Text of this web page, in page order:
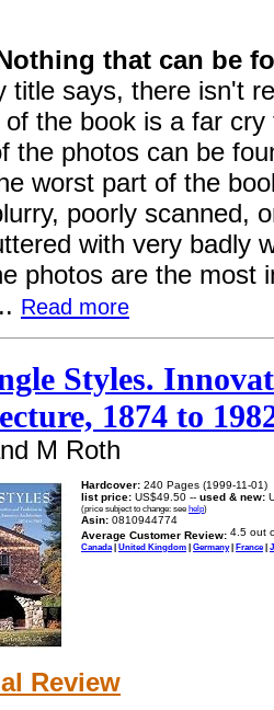
that can be
title says, there isn't
of the book is a far
the photos can be
worst part of the
poorly scanned,
with very badly
photos are the most
Read more
Styles.
1874 to
M Roth
Hardcover: 240 Pages (1999-11-01)
list price: US$49.50 -- used & new:
(price subject to change: see help)
Asin: 0810944774
Average Customer Review:
Canada | United Kingdom | Germany| France|
Review